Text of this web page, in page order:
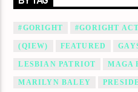
#GORIGHT #GORIGHT
(QIEW) FEATURED
LESBIAN PATRIOT MAGA
MARILYN BALEY